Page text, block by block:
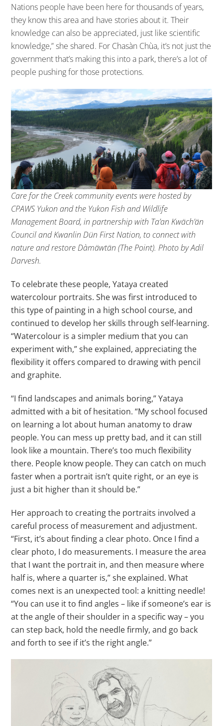
Nations people have been here for thousands of years,
they know this area and have stories about it. Their
knowledge can also be appreciated, just like scientific
knowledge,” she shared. For Chasàn Chùa, it’s not just the
government that’s making this into a park, there’s a lot of
people pushing for those protections.
Care for the Creek community events were hosted by
CPAWS Yukon and the Yukon Fish and Wildlife
Management Board, in partnership with Ta’an Kwäch’än
Council and Kwanlin Dün First Nation, to connect with
nature and restore Dàmäwtän (The Point). Photo by Adil
Darvesh.
To celebrate these people, Yataya created
watercolour portraits. She was first introduced to
this type of painting in a high school course, and
continued to develop her skills through self-learning.
“Watercolour is a simpler medium that you can
experiment with,” she explained, appreciating the
flexibility it offers compared to drawing with pencil
and graphite.
“I find landscapes and animals boring,” Yataya
admitted with a bit of hesitation. “My school focused
on learning a lot about human anatomy to draw
people. You can mess up pretty bad, and it can still
look like a mountain. There’s too much flexibility
there. People know people. They can catch on much
faster when a portrait isn’t quite right, or an eye is
just a bit higher than it should be.”
Her approach to creating the portraits involved a
careful process of measurement and adjustment.
“First, it’s about finding a clear photo. Once I find a
clear photo, I do measurements. I measure the area
that I want the portrait in, and then measure where
half is, where a quarter is,” she explained. What
comes next is an unexpected tool: a knitting needle!
“You can use it to find angles – like if someone’s ear is
at the angle of their shoulder in a specific way – you
can step back, hold the needle firmly, and go back
and forth to see if it’s the right angle.”